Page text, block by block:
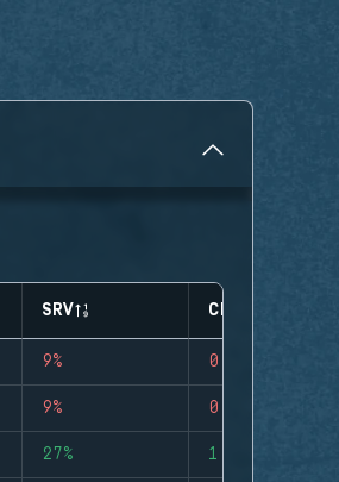
SRV CLUTCHES
9% 0
9% 0
27% 1